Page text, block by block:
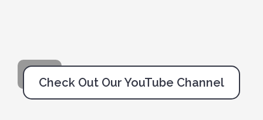
Check Out Our YouTube Channel